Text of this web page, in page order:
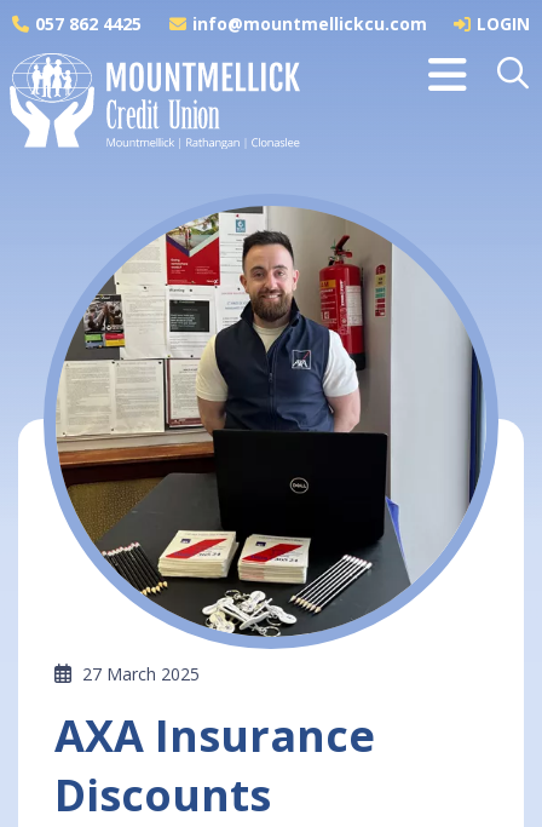
057 862 4425 info@mountmellickcu.com LOGIN
27 March 2025
AXA Insurance
Discounts